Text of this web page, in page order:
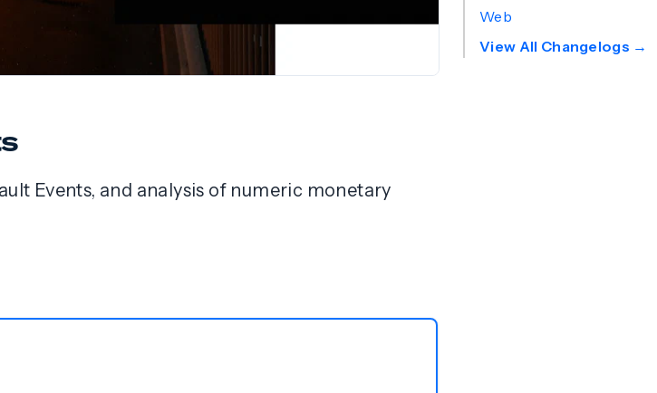
Events, and analysis of numeric monetary
Web
View All Changelogs →